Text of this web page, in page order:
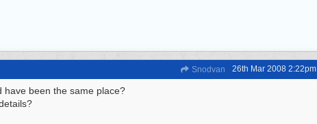
Snodvan 26th Mar 2008 2:22pm
have been the same place?